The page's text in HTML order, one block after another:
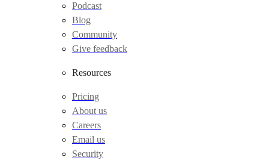
Podcast
Blog
Community
Give feedback
Resources
Pricing
About us
Careers
Email us
Security